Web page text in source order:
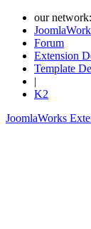
our network:
Forum
Extension
Template
|
K2
JoomlaWorks